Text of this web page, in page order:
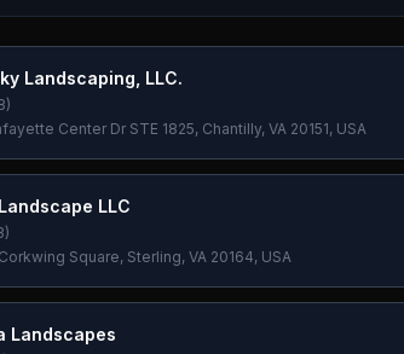
Landscaping, LLC.
)
Center Dr STE 1825, Chantilly, VA 20151, USA
LLC
)
Square, Sterling, VA 20164, USA
Landscapes